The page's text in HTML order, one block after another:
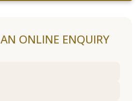
ONLINE ENQUIRY